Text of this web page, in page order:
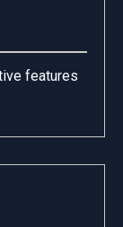
features